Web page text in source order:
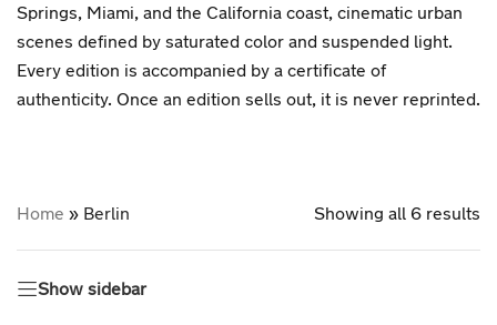
Springs, Miami, and the California coast, cinematic urban
scenes defined by saturated color and suspended light.
Every edition is accompanied by a certificate of
authenticity. Once an edition sells out, it is never reprinted.
Home » Berlin Showing all 6 results
Show sidebar